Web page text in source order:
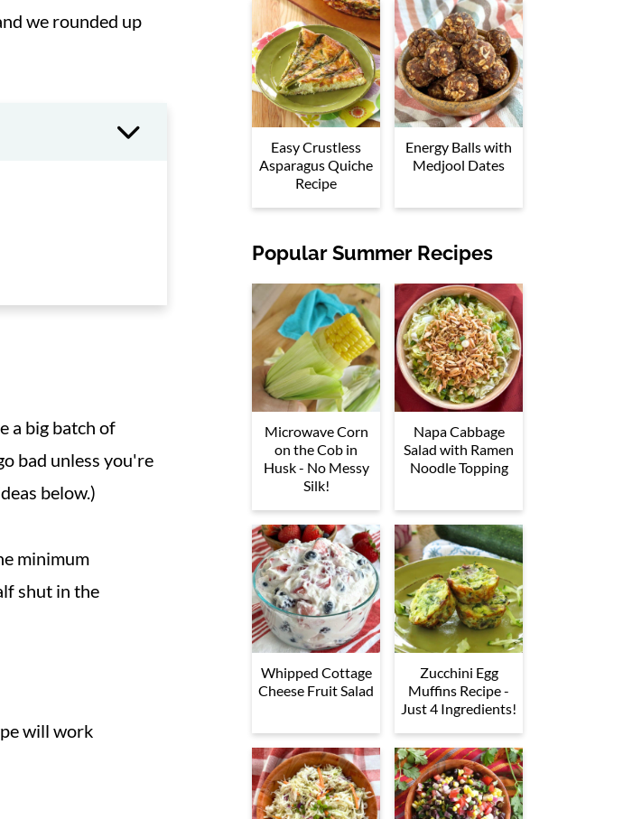
we rounded up
a big batch of
bad unless you're
below.)
minimum
shut in the
will work
Easy Crustless
Asparagus Quiche
Recipe
Energy Balls with
Medjool Dates
Popular Summer Recipes
Microwave Corn
on the Cob in
Husk - No Messy
Silk!
Napa Cabbage
Salad with Ramen
Noodle Topping
Whipped Cottage
Cheese Fruit Salad
Zucchini Egg
Muffins Recipe -
Just 4 Ingredients!